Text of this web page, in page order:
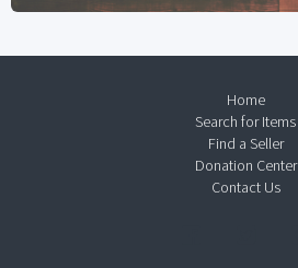
Home
Search for Items
Find a Seller
Donation Center
Contact Us